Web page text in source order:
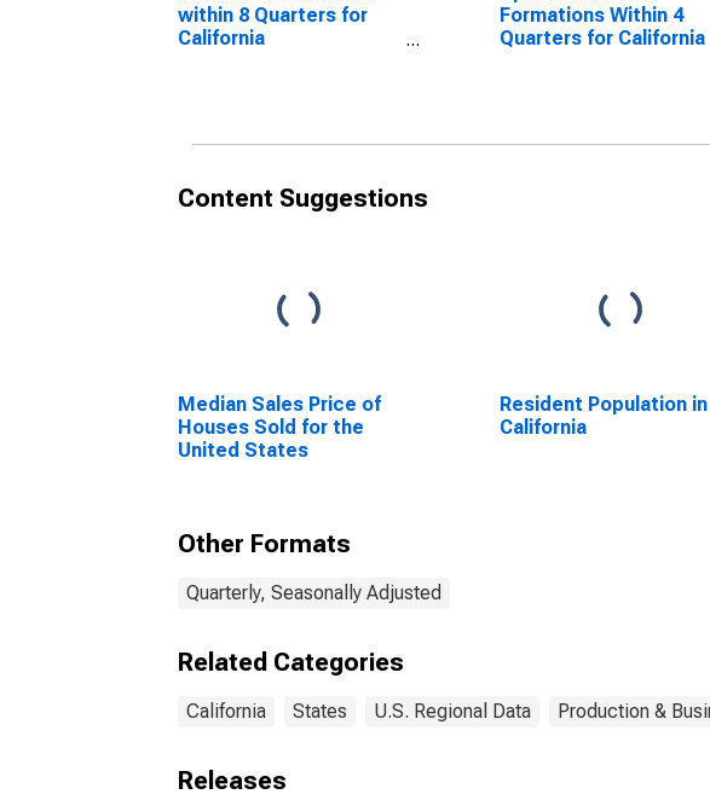
within 8 Quarters for
California
Formations Within 4
Quarters for California
Content Suggestions
Median Sales Price of
Houses Sold for the
United States
Resident Population in
California
Other Formats
Quarterly, Seasonally Adjusted
Related Categories
California States U.S. Regional Data Production &
Releases